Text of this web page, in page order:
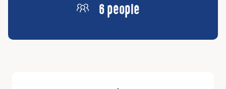
6 people